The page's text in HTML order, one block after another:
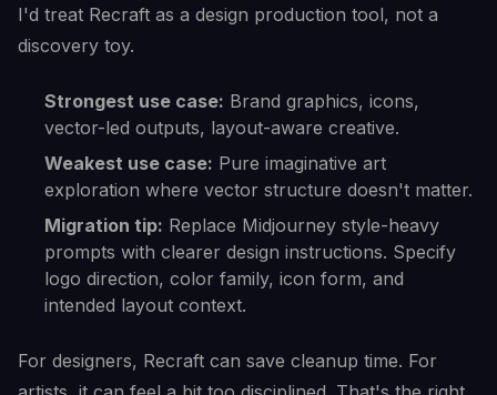
I'd treat Recraft as a design production tool, not a
discovery toy.
Strongest use case: Brand graphics, icons,
vector-led outputs, layout-aware creative.
Weakest use case: Pure imaginative art
exploration where vector structure doesn't matter.
Migration tip: Replace Midjourney style-heavy
prompts with clearer design instructions. Specify
logo direction, color family, icon form, and
intended layout context.
For designers, Recraft can save cleanup time. For